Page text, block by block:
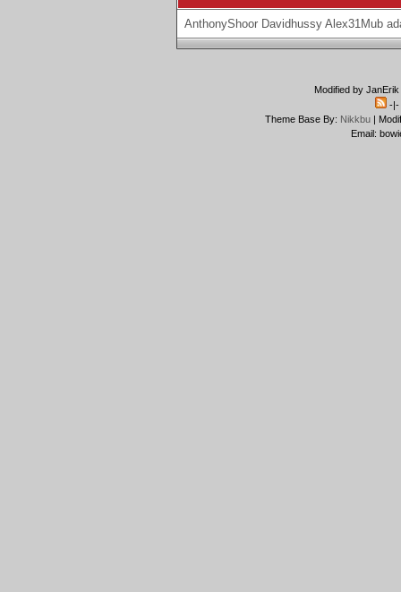
AnthonyShoor Davidhussy Alex31Mub
Modified by
-|-
Theme Base By: Nikkbu|
Email: